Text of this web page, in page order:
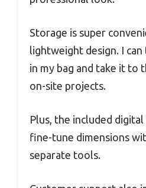
Storage is super
lightweight design. I
in my bag and take it to
on-site projects.
Plus, the included
fine-tune dimensions
separate tools.